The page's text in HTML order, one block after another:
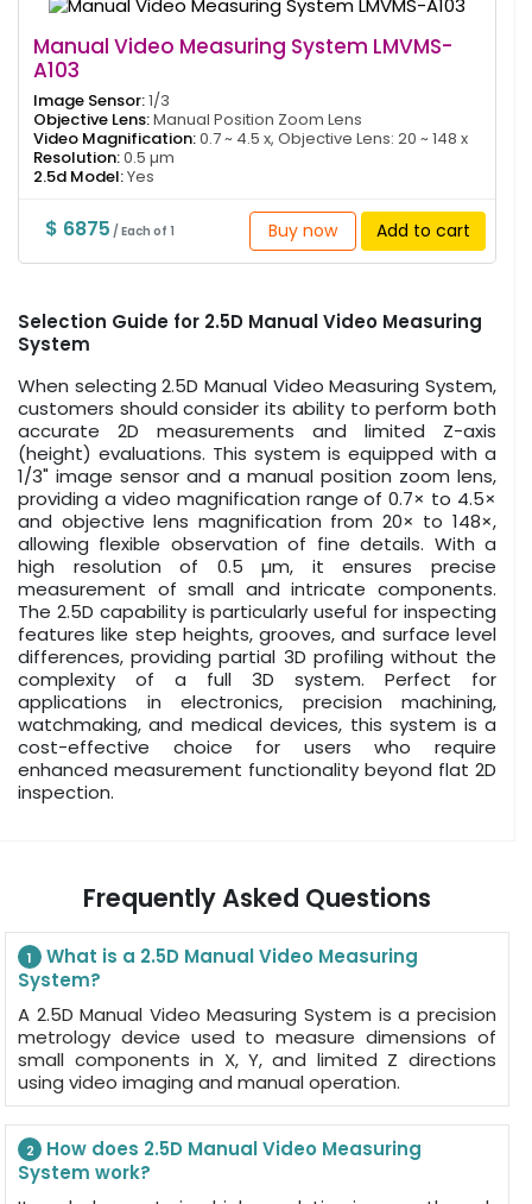
Manual Video Measuring System LMVMS-
A103
Image Sensor:1/3
Objective Lens:Manual Position Zoom Lens
Video Magnification:0.7 ~ 4.5 x, Objective Lens: 20 ~ 148 x
Resolution:0.5 µm
2.5d Model:Yes
$ 6875 / Each of 1 Buy now Add to cart
Selection Guide for 2.5D Manual Video Measuring
System
When selecting 2.5D Manual Video Measuring System,
customers should consider its ability to perform both
accurate 2D measurements and limited Z-axis
(height) evaluations. This system is equipped with a
1/3" image sensor and a manual position zoom lens,
providing a video magnification range of 0.7× to 4.5×
and objective lens magnification from 20× to 148×,
allowing flexible observation of fine details. With a
high resolution of 0.5 µm, it ensures precise
measurement of small and intricate components.
The 2.5D capability is particularly useful for inspecting
features like step heights, grooves, and surface level
differences, providing partial 3D profiling without the
complexity of a full 3D system. Perfect for
applications in electronics, precision machining,
watchmaking, and medical devices, this system is a
cost-effective choice for users who require
enhanced measurement functionality beyond flat 2D
inspection.
Frequently Asked Questions
1
What is a 2.5D Manual Video Measuring
System?
A 2.5D Manual Video Measuring System is a precision
metrology device used to measure dimensions of
small components in X, Y, and limited Z directions
using video imaging and manual operation.
2
How does 2.5D Manual Video Measuring
System work?